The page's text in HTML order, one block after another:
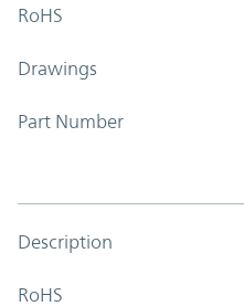
RoHS
Drawings
Part Number
Description
RoHS